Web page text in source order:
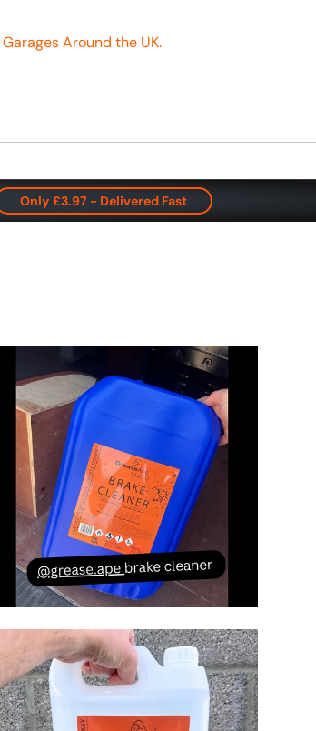
Garages Around the UK.
Only £3.97 - Delivered Fast